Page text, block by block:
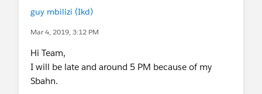
guy mbilizi (Ikd)
Mar 4, 2019, 3:12 PM
Hi Team,
I will be late and around 5 PM because of my
Sbahn.